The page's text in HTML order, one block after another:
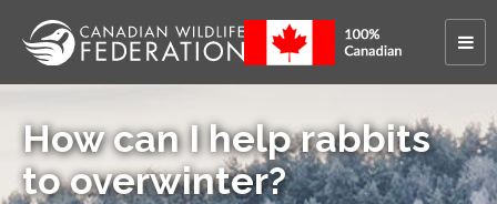
How can I help rabbits
to overwinter?